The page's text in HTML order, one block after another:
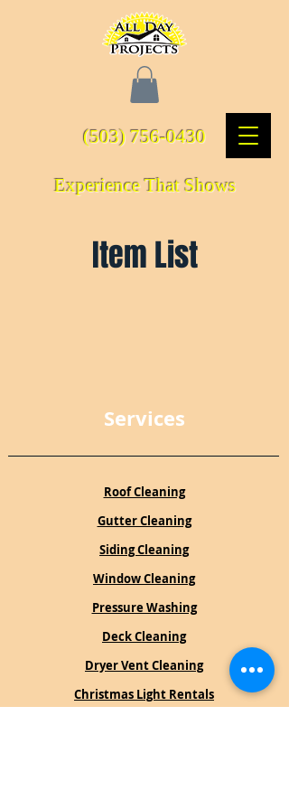
(503) 756-0430
Experience That Shows
Item List
Services
Roof Cleaning
Gutter Cleaning
Siding Cleaning
Window Cleaning
Pressure Washing
Deck Cleaning
Dryer Vent Cleaning
Christmas Light Rentals